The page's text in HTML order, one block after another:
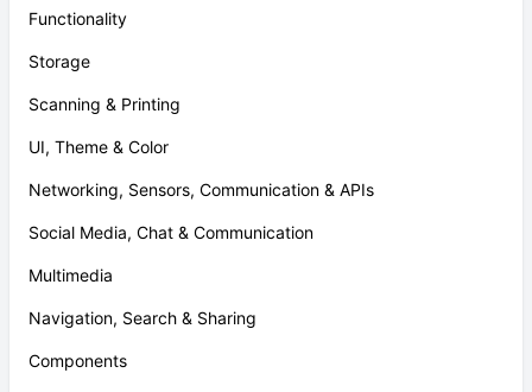
Functionality
Storage
Scanning & Printing
UI, Theme & Color
Networking, Sensors, Communication & APIs
Social Media, Chat & Communication
Multimedia
Navigation, Search & Sharing
Components